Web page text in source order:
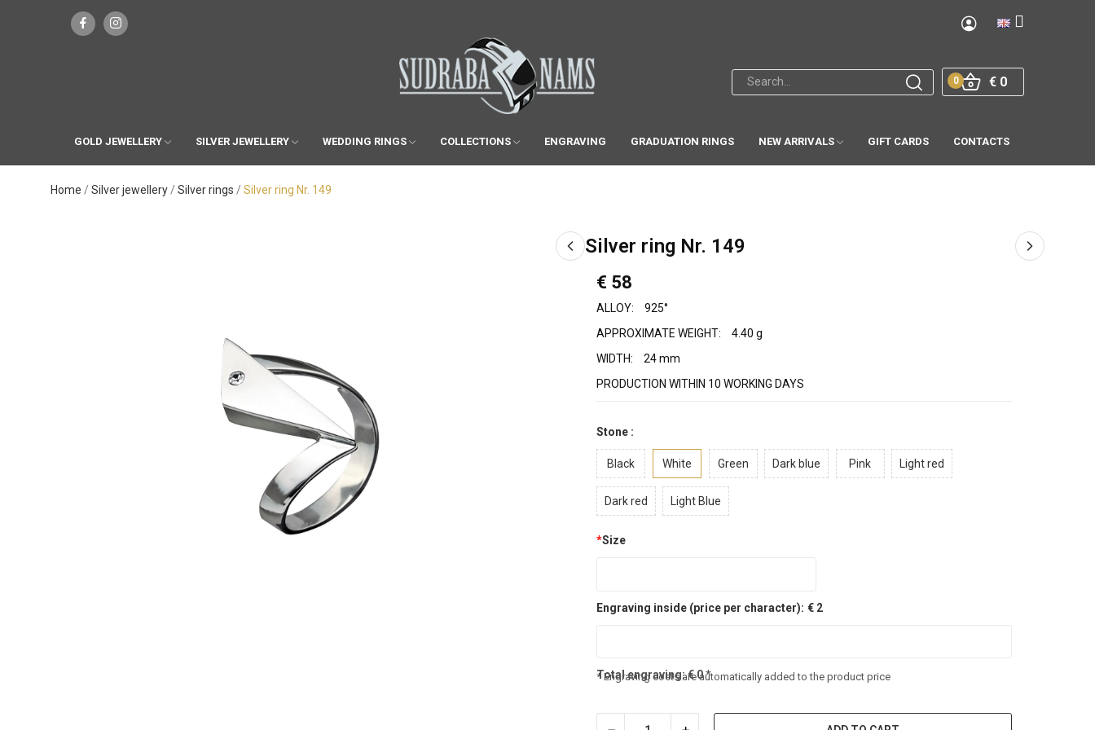
€ 0
0
GOLD JEWELLERY SILVER JEWELLERY WEDDING RINGS COLLECTIONS ENGRAVING GRADUATION RINGS NEW ARRIVALS GIFT CARDS CONTACTS
Home Silver jewellery Silver rings Silver ring Nr. 149
Silver ring Nr. 149
€ 58
ALLOY:
925°
APPROXIMATE WEIGHT:
4.40 g
WIDTH:
24 mm
PRODUCTION WITHIN 10 WORKING DAYS
Stone :
Black White Green Dark blue Pink Light red
Dark red Light Blue
*Size
Engraving inside (price per character): € 2
Total engraving:€0*
* Engraving costs are automatically added to the product price